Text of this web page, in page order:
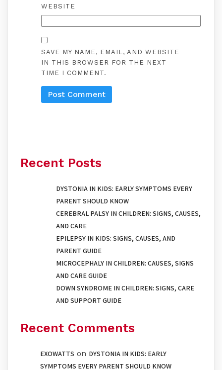
WEBSITE
SAVE MY NAME, EMAIL, AND WEBSITE
IN THIS BROWSER FOR THE NEXT
TIME I COMMENT.
Recent Posts
DYSTONIA IN KIDS: EARLY SYMPTOMS EVERY
PARENT SHOULD KNOW
CEREBRAL PALSY IN CHILDREN: SIGNS, CAUSES,
AND CARE
EPILEPSY IN KIDS: SIGNS, CAUSES, AND
PARENT GUIDE
MICROCEPHALY IN CHILDREN: CAUSES, SIGNS
AND CARE GUIDE
DOWN SYNDROME IN CHILDREN: SIGNS, CARE
AND SUPPORT GUIDE
Recent Comments
EXOWATTS on DYSTONIA IN KIDS: EARLY
SYMPTOMS EVERY PARENT SHOULD KNOW